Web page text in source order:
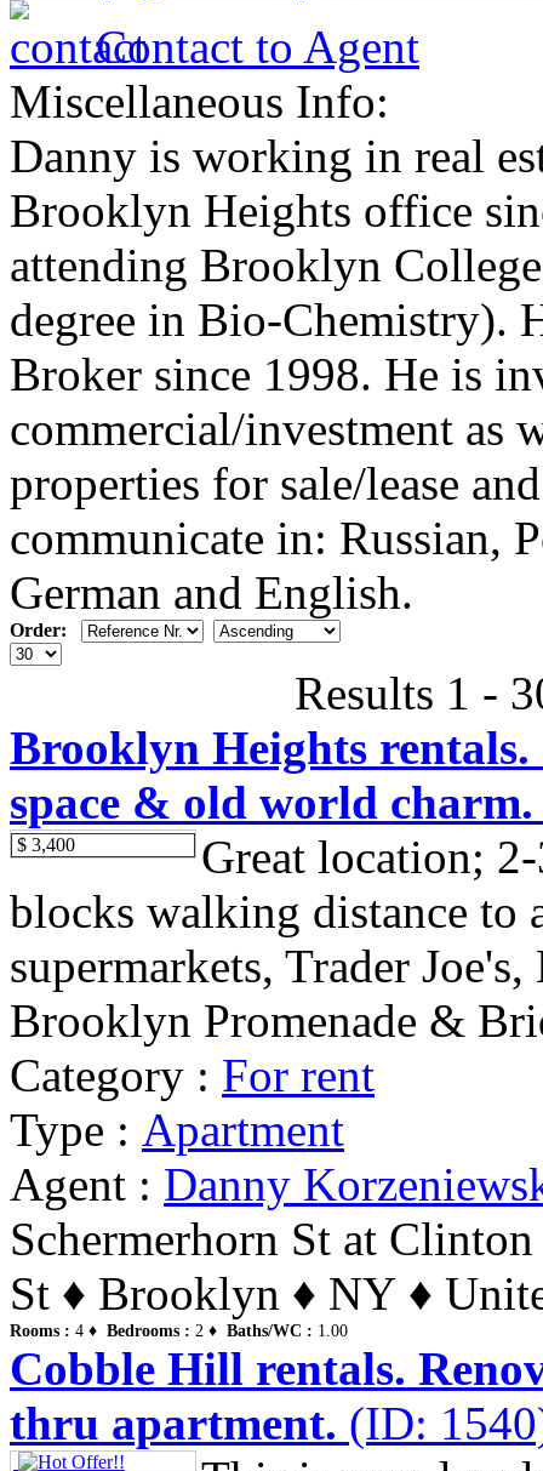
Contact to Agent
Miscellaneous Info:
Danny is working in real
Brooklyn Heights office
attending Brooklyn
degree in Bio-Chemistry).
Broker since 1998. He is
commercial/investment as
properties for sale/lease
communicate in: Russian,
German and English.
Order:
Results 1 -
Brooklyn Heights
space & old world charm.
$ 3,400
Great location;
blocks walking distance to
supermarkets, Trader
Brooklyn Promenade &
Category : For rent
Type : Apartment
Agent : Danny
Schermerhorn St at Clinton
St ♦ Brooklyn ♦ NY ♦
Rooms : 4 ♦ Bedrooms : 2 ♦ Baths/WC : 1.00
Cobble Hill rentals.
thru apartment. (ID: